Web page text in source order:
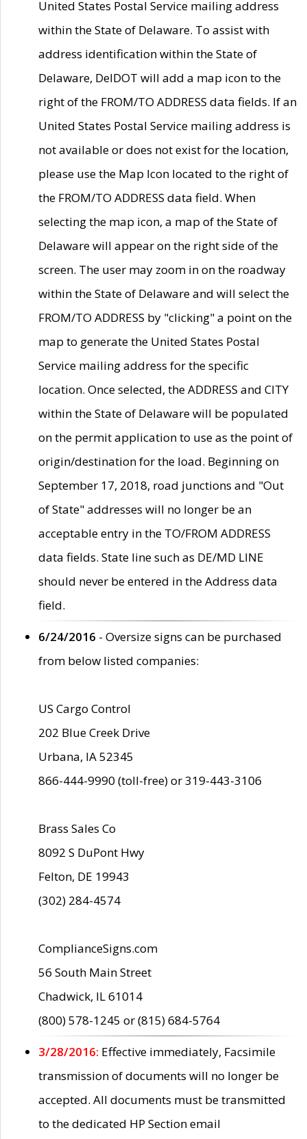
United States Postal Service mailing address
within the State of Delaware. To assist with
address identification within the State of
Delaware, DelDOT will add a map icon to the
right of the FROM/TO ADDRESS data fields. If an
United States Postal Service mailing address is
not available or does not exist for the location,
please use the Map Icon located to the right of
the FROM/TO ADDRESS data field. When
selecting the map icon, a map of the State of
Delaware will appear on the right side of the
screen. The user may zoom in on the roadway
within the State of Delaware and will select the
FROM/TO ADDRESS by "clicking" a point on the
map to generate the United States Postal
Service mailing address for the specific
location. Once selected, the ADDRESS and CITY
within the State of Delaware will be populated
on the permit application to use as the point of
origin/destination for the load. Beginning on
September 17, 2018, road junctions and "Out
of State" addresses will no longer be an
acceptable entry in the TO/FROM ADDRESS
data fields. State line such as DE/MD LINE
should never be entered in the Address data
field.
6/24/2016 - Oversize signs can be purchased
from below listed companies:
US Cargo Control
202 Blue Creek Drive
Urbana, IA 52345
866-444-9990 (toll-free) or 319-443-3106
Brass Sales Co
8092 S DuPont Hwy
Felton, DE 19943
(302) 284-4574
ComplianceSigns.com
56 South Main Street
Chadwick, IL 61014
(800) 578-1245 or (815) 684-5764
3/28/2016: Effective immediately, Facsimile
transmission of documents will no longer be
accepted. All documents must be transmitted
to the dedicated HP Section email